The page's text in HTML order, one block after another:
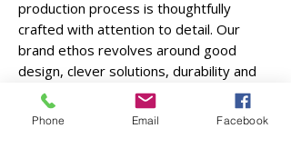
production process is thoughtfully
crafted with attention to detail. Our
brand ethos revolves around good
design, clever solutions, durability and
curbing waste. Our dedication to quality
craftsmanship ensures that each item is
Phone Email Facebook